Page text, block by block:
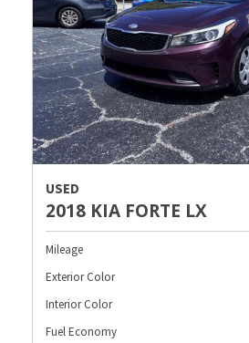
USED
2018 KIA FORTE LX
Mileage
Exterior Color
Interior Color
Fuel Economy